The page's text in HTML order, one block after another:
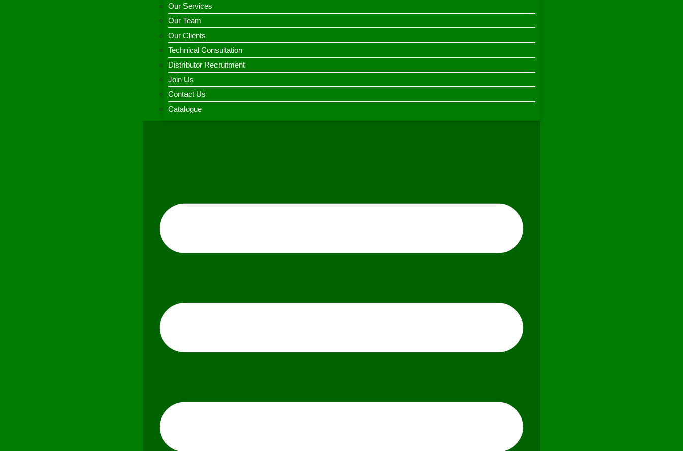
Our Services
Our Team
Our Clients
Technical Consultation
Distributor Recruitment
Join Us
Contact Us
Catalogue